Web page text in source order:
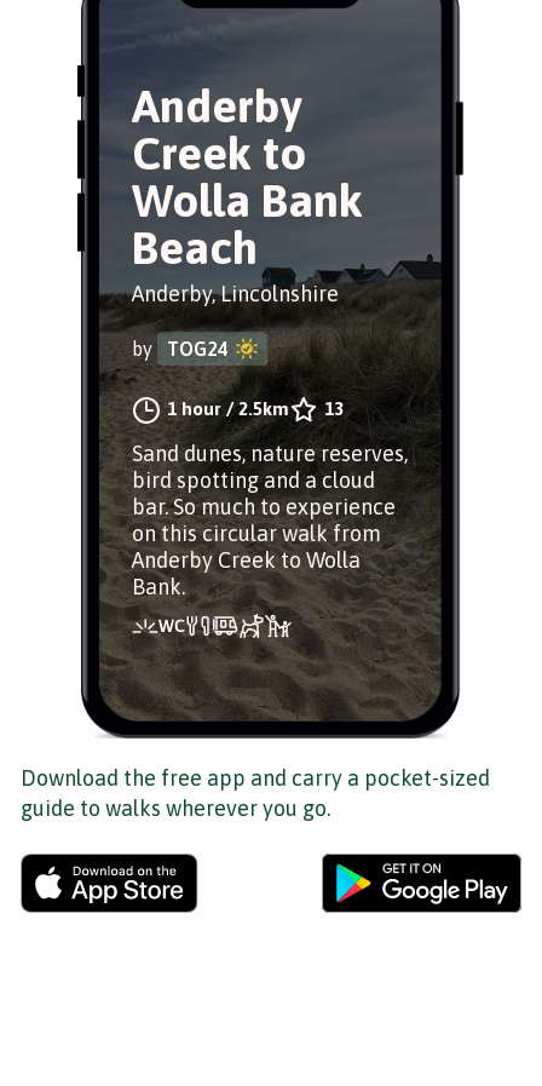
Anderby
Creek to
Wolla Bank
Beach
Anderby, Lincolnshire
by TOG24
1 hour /2.5km 13
Sand dunes, nature reserves,
bird spotting and a cloud
bar. So much to experience
on this circular walk from
Anderby Creek to Wolla
Bank.
Download the free app and carry a pocket-sized
guide to walks wherever you go.